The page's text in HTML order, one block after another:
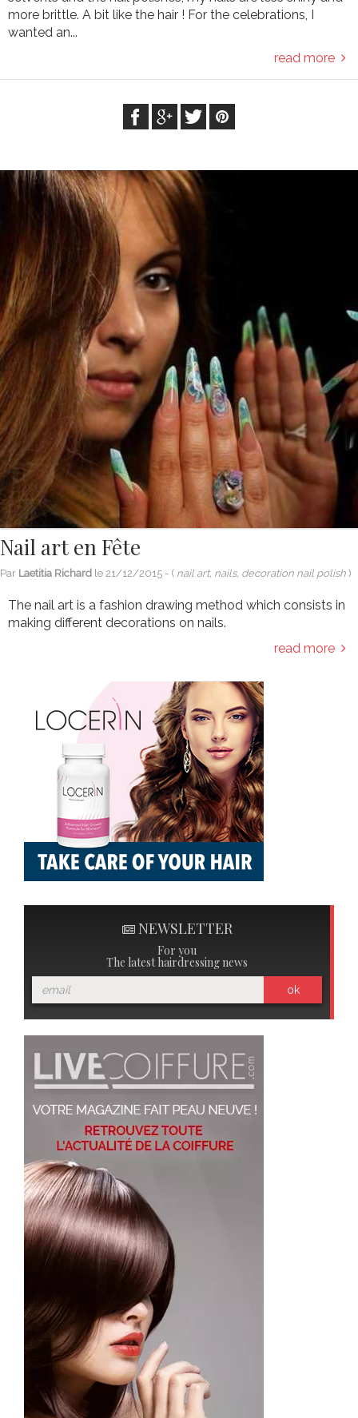
more brittle. A bit like the hair ! For the celebrations, I
wanted an...
read more
Nail art en Fête
Par Laetitia Richard le 21/12/2015 - ( nail art, nails, decoration nail polish )
The nail art is a fashion drawing method which consists in
making different decorations on nails.
read more
NEWSLETTER
For you
The latest hairdressing news
ok